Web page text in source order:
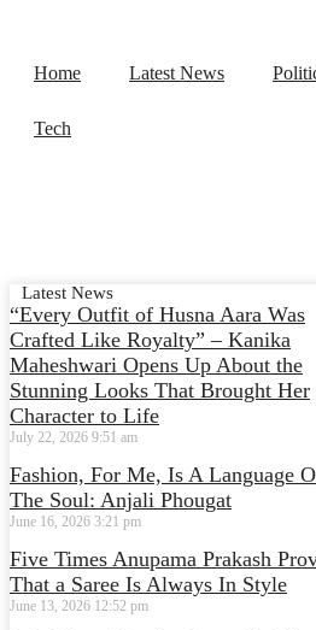
Home
Latest News
Tech
Latest News
“Every Outfit of Husna Aara Was
Crafted Like Royalty” – Kanika
Maheshwari Opens Up About the
Stunning Looks That Brought Her
Character to Life
July 22, 2026 9:51 am
Fashion, For Me, Is A Language
The Soul: Anjali Phougat
June 16, 2026 3:21 pm
Five Times Anupama Prakash
That a Saree Is Always In Style
June 13, 2026 12:52 pm